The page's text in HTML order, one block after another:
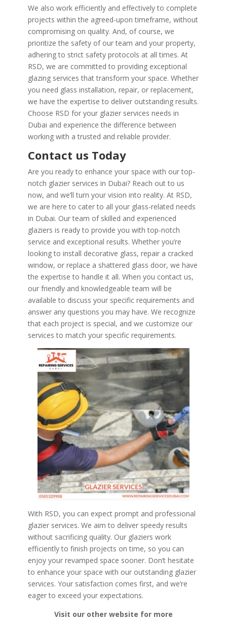
We also work efficiently and effectively to complete
projects within the agreed-upon timeframe, without
compromising on quality. And, of course, we
prioritize the safety of our team and your property,
adhering to strict safety protocols at all times. At
RSD, we are committed to providing exceptional
glazing services that transform your space. Whether
you need glass installation, repair, or replacement,
we have the expertise to deliver outstanding results.
Choose RSD for your glazier services needs in
Dubai and experience the difference between
working with a trusted and reliable provider.
Contact us Today
Are you ready to enhance your space with our top-
notch glazier services in Dubai? Reach out to us
now, and we’ll turn your vision into reality. At RSD,
we are here to cater to all your glass-related needs
in Dubai. Our team of skilled and experienced
glaziers is ready to provide you with top-notch
service and exceptional results. Whether you’re
looking to install decorative glass, repair a cracked
window, or replace a shattered glass door, we have
the expertise to handle it all. When you contact us,
our friendly and knowledgeable team will be
available to discuss your specific requirements and
answer any questions you may have. We recognize
that each project is special, and we customize our
services to match your specific requirements.
With RSD, you can expect prompt and professional
glazier services. We aim to deliver speedy results
without sacrificing quality. Our glaziers work
efficiently to finish projects on time, so you can
enjoy your revamped space sooner. Don’t hesitate
to enhance your space with our outstanding glazier
services. Your satisfaction comes first, and we’re
eager to exceed your expectations.
Visit our other website for more